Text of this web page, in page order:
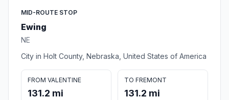
MID-ROUTE STOP
Ewing
NE
City in Holt County, Nebraska, United States of America
FROM VALENTINE
131.2 mi
TO FREMONT
131.2 mi